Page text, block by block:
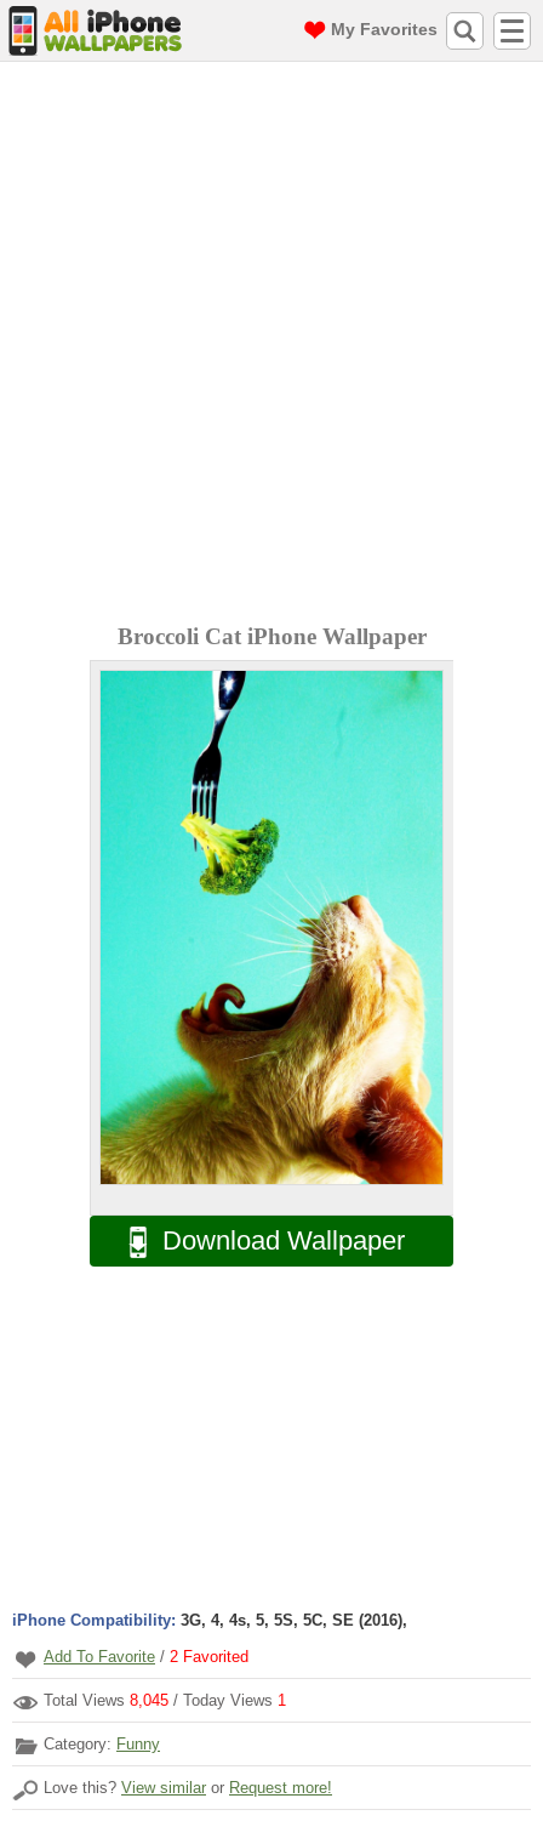
My Favorites
Broccoli Cat iPhone Wallpaper
Download Wallpaper
iPhone Compatibility: 3G, 4, 4s, 5, 5S, 5C, SE (2016),
Add To Favorite / 2 Favorited
Total Views 8,045 / Today Views 1
Category: Funny
Love this? View similar or Request more!